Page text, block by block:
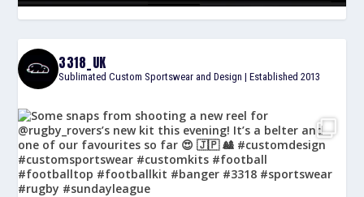
3318_UK
Sublimated Custom Sportswear and Design | Established 2013